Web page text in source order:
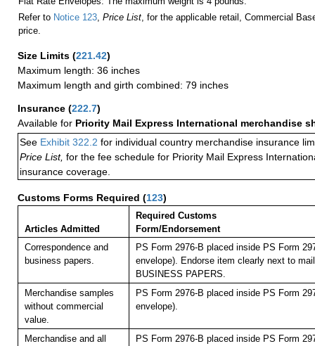
Refer to Notice 123, Price List, for the applicable retail, Commercial
price.
Size Limits (221.42)
Maximum length: 36 inches
Maximum length and girth combined: 79 inches
Insurance (222.7)
Available for Priority Mail Express International merchandise
See Exhibit 322.2 for individual country merchandise insurance
Price List, for the fee schedule for Priority Mail Express
insurance coverage.
Customs Forms Required (123)
Articles Admitted
Required Customs
Form/Endorsement
Correspondence and
business papers.
PS Form 2976-B placed inside PS Form
envelope). Endorse item clearly next to
BUSINESS PAPERS.
Merchandise samples
without commercial
value.
PS Form 2976-B placed inside PS Form
envelope).
Merchandise and all
PS Form 2976-B placed inside PS Form